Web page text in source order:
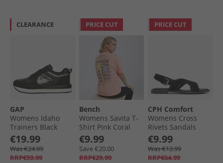
CLEARANCE
GAP
Womens Idaho
Trainers Black
€19.99
Was €24.99
RRP€59.99
PRICE CUT
Bench
Womens Savita T-
Shirt Pink Coral
€9.99
Save €20.00
RRP€29.99
PRICE CUT
CPH Comfort
Womens Cross
Rivets Sandals
Black
€9.99
Was €12.99
RRP€64.99